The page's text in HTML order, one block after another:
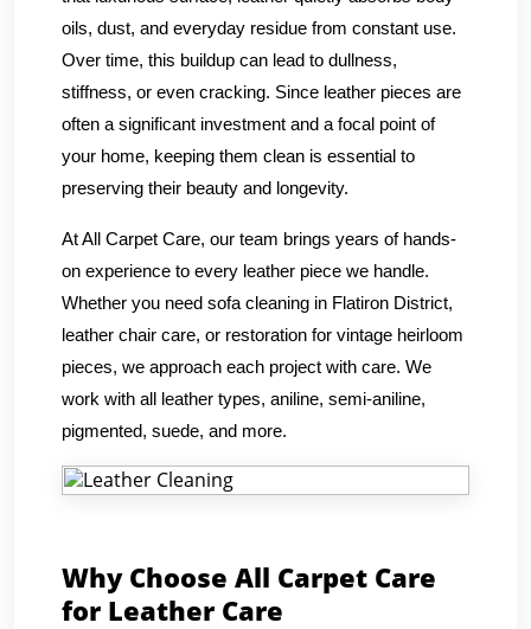
oils, dust, and everyday residue from constant use.
Over time, this buildup can lead to dullness,
stiffness, or even cracking. Since leather pieces are
often a significant investment and a focal point of
your home, keeping them clean is essential to
preserving their beauty and longevity.
At All Carpet Care, our team brings years of hands-
on experience to every leather piece we handle.
Whether you need sofa cleaning in Flatiron District,
leather chair care, or restoration for vintage heirloom
pieces, we approach each project with care. We
work with all leather types, aniline, semi-aniline,
pigmented, suede, and more.
Why Choose All Carpet Care
for Leather Care